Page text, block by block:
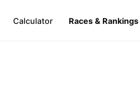
Calculator Races & Rankings